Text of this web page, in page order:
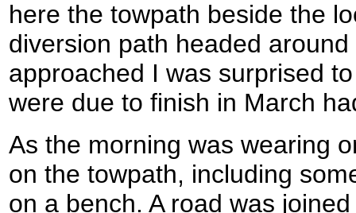
here the towpath beside the
diversion path headed
approached I was surprised
were due to finish in March
As the morning was wearing
on the towpath, including
on a bench. A road was